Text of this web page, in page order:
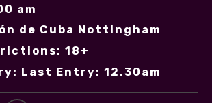
am
de Cuba Nottingham
18+
Last Entry: 12.30am